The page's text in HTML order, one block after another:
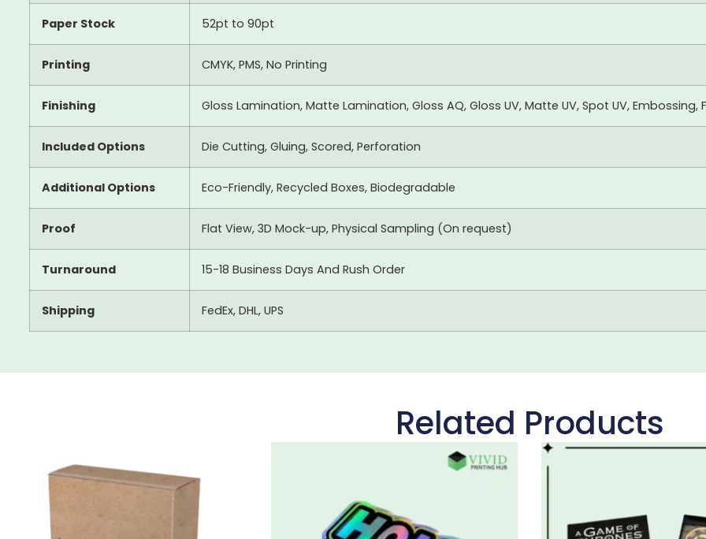
Paper Stock 52pt to 90pt
Printing CMYK, PMS, No Printing
Finishing Gloss Lamination, Matte Lamination, Gloss AQ, Gloss UV, Matte UV, Spot UV, Embossing,
Included Options Die Cutting, Gluing, Scored, Perforation
Additional Options Eco-Friendly, Recycled Boxes, Biodegradable
Proof Flat View, 3D Mock-up, Physical Sampling (On request)
Turnaround 15-18 Business Days And Rush Order
Shipping FedEx, DHL, UPS
Related Products